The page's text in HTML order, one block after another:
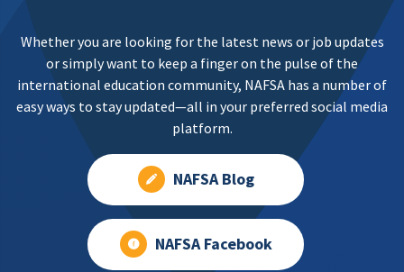
Whether you are looking for the latest news or job updates
or simply want to keep a finger on the pulse of the
international education community, NAFSA has a number of
easy ways to stay updated—all in your preferred social media
platform.
NAFSA Blog
NAFSA Facebook